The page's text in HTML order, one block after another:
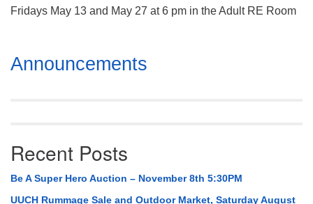
Fridays May 13 and May 27 at 6 pm in the Adult RE Room
Section
Navigation
Announcements
Recent Posts
Be A Super Hero Auction – November 8th 5:30PM
UUCH Rummage Sale and Outdoor Market, Saturday August